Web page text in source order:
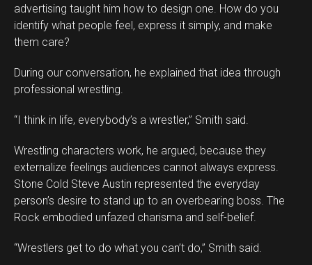
advertising taught him how to design one. How do you
identify what people feel, express it simply, and make
them care?
During our conversation, he explained that idea through
professional wrestling.
“I think in life, everybody’s a wrestler,” Smith said.
Wrestling characters work, he argued, because they
externalize feelings audiences cannot always express.
Stone Cold Steve Austin represented the everyday
person’s desire to stand up to an overbearing boss. The
Rock embodied unfazed charisma and self-belief.
“Wrestlers get to do what you can’t do,” Smith said.